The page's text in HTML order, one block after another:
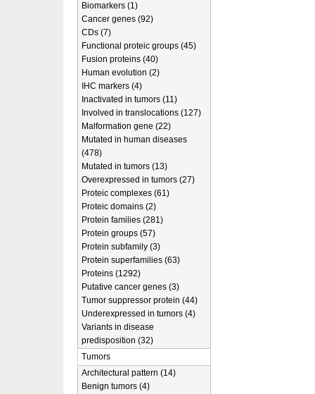
Biomarkers (1)
Cancer genes (92)
CDs (7)
Functional proteic groups (45)
Fusion proteins (40)
Human evolution (2)
IHC markers (4)
Inactivated in tumors (11)
Involved in translocations (127)
Malformation gene (22)
Mutated in human diseases
(478)
Mutated in tumors (13)
Overexpressed in tumors (27)
Proteic complexes (61)
Proteic domains (2)
Protein families (281)
Protein groups (57)
Protein subfamily (3)
Protein superfamilies (63)
Proteins (1292)
Putative cancer genes (3)
Tumor suppressor protein (44)
Underexpressed in tumors (4)
Variants in disease
predisposition (32)
Tumors
Architectural pattern (14)
Benign tumors (4)